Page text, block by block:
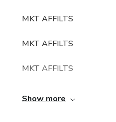
MKT AFFILTS
MKT AFFILTS
MKT AFFILTS
MKT AFFILTSMKT
Show more